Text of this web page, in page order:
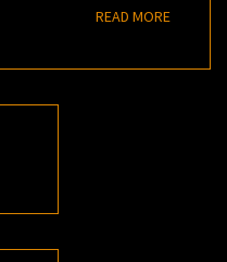
READ MOREREAD